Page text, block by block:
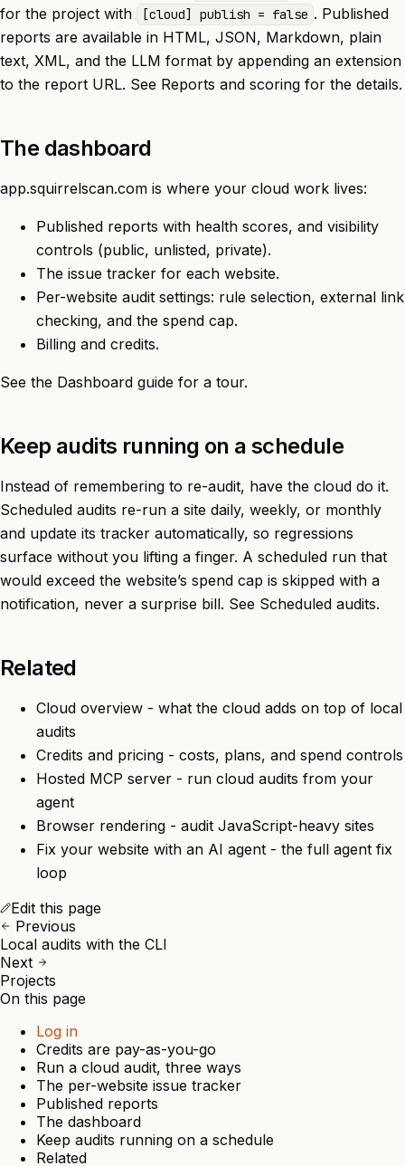
for the project with
[cloud] publish = false . Published
reports are available in HTML, JSON, Markdown, plain
text, XML, and the LLM format by appending an extension
to the report URL. See Reports and scoring for the details.
The dashboard
app.squirrelscan.com is where your cloud work lives:
Published reports with health scores, and visibility
controls (public, unlisted, private).
The issue tracker for each website.
Per-website audit settings: rule selection, external link
checking, and the spend cap.
Billing and credits.
See the Dashboard guide for a tour.
Keep audits running on a schedule
Instead of remembering to re-audit, have the cloud do it.
Scheduled audits re-run a site daily, weekly, or monthly
and update its tracker automatically, so regressions
surface without you lifting a finger. A scheduled run that
would exceed the website’s spend cap is skipped with a
notification, never a surprise bill. See Scheduled audits.
Related
Cloud overview - what the cloud adds on top of local
audits
Credits and pricing - costs, plans, and spend controls
Hosted MCP server - run cloud audits from your
agent
Browser rendering - audit JavaScript-heavy sites
Fix your website with an AI agent - the full agent fix
loop
Edit this page
Previous
Local audits with the CLI
Next
Projects
On this page
Log in
Credits are pay-as-you-go
Run a cloud audit, three ways
The per-website issue tracker
Published reports
The dashboard
Keep audits running on a schedule
Related